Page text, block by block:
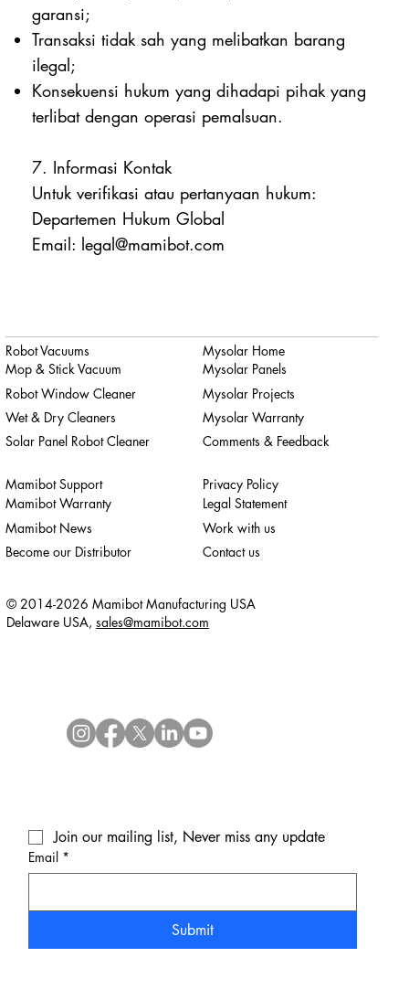
garansi;
Transaksi tidak sah yang melibatkan barang
ilegal;
Konsekuensi hukum yang dihadapi pihak yang
terlibat dengan operasi pemalsuan.
7. Informasi Kontak
Untuk verifikasi atau pertanyaan hukum:
Departemen Hukum Global
Email: legal@mamibot.com
Robot Vacuums
Mop & Stick Vacuum
Robot Window Cleaner
Wet & Dry Cleaners
Solar Panel Robot Cleaner
Mamibot Support
Mamibot Warranty
Mamibot News
Become our Distributor
Privacy Policy
Legal Statement
Work with us
Contact us
Mysolar Home
Mysolar Panels
Mysolar Projects
Mysolar Warranty
Comments & Feedback
Join our mailing list, Never miss any update
Email *
Submit
© 2014-2026 Mamibot Manufacturing USA
Delaware USA, sales@mamibot.com